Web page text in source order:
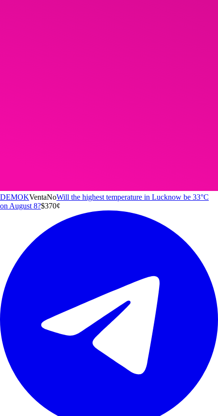
DEMOKVentaNoWill the highest temperature in Lucknow be 33°C
on August 8?$370¢